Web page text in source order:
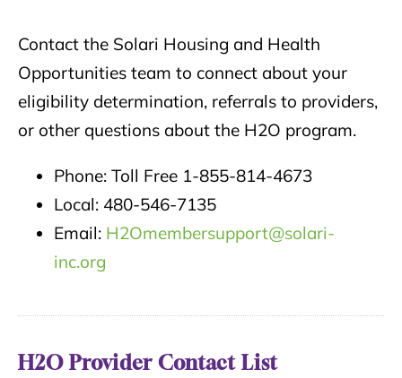
Contact the Solari Housing and Health
Opportunities team to connect about your
eligibility determination, referrals to providers,
or other questions about the H2O program.
Phone: Toll Free 1-855-814-4673
Local: 480-546-7135
Email: H2Omembersupport@solari-
inc.org
H2O Provider Contact List